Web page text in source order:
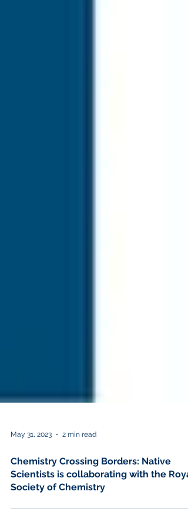
May 31, 2023 2 min read
Scientists is collaborating with the